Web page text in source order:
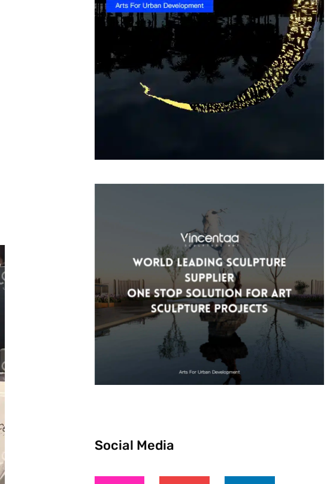
Social Media